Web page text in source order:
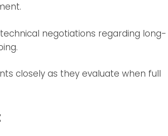
negotiations regarding long-
closely as they evaluate when full